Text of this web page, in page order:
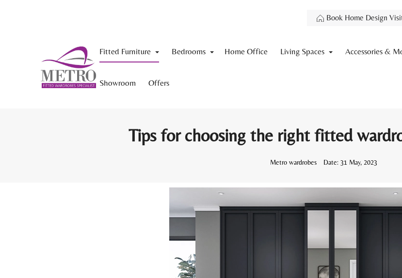
Book Home Design
Fitted Furniture Bedrooms Home Office Living Spaces Accessories &
Showroom Offers
Tips for choosing the right fitted
Metro wardrobes Date:31 May, 2023